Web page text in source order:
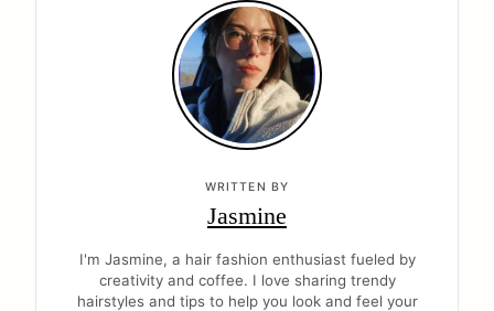
WRITTEN BY
Jasmine
I'm Jasmine, a hair fashion enthusiast fueled by
creativity and coffee. I love sharing trendy
hairstyles and tips to help you look and feel your